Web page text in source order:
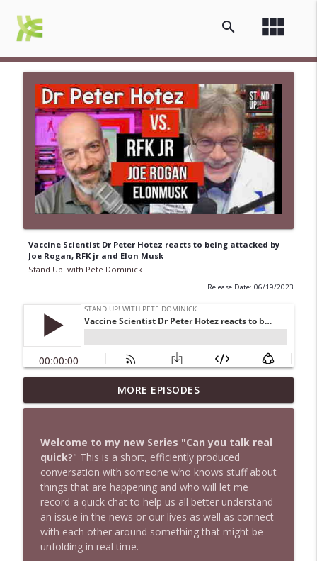
view_module
search
Vaccine Scientist Dr Peter Hotez reacts to being attacked by
Joe Rogan, RFK jr and Elon Musk
Stand Up! with Pete Dominick
Release Date: 06/19/2023
1647 Christian Finnegan makes me laugh
and think
info_outline
1646 Glenn Kirshner + New & Headlines
Stand Up! with Pete Dominick
1645 Celeste Headlee + News & clips
Stand Up! with Pete Dominick info_outline
MORE EPISODES
Welcome to my new Series "Can you talk real
quick?" This is a short, efficiently produced
conversation with someone who knows stuff about
things that are happening and who will let me
record a quick chat to help us all better understand
an issue in the news or our lives as well as connect
with each other around something that might be
unfolding in real time.